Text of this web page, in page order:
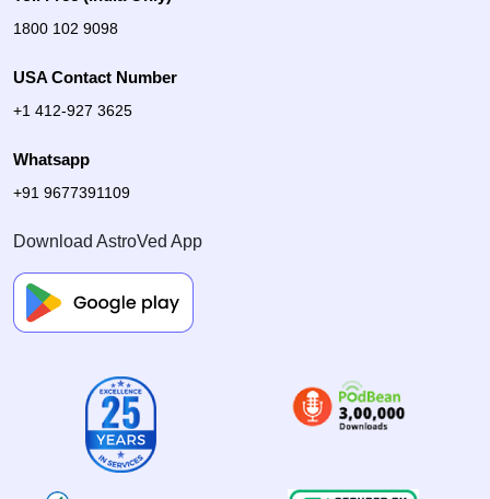
1800 102 9098
USA Contact Number
+1 412-927 3625
Whatsapp
+91 9677391109
Download AstroVed App